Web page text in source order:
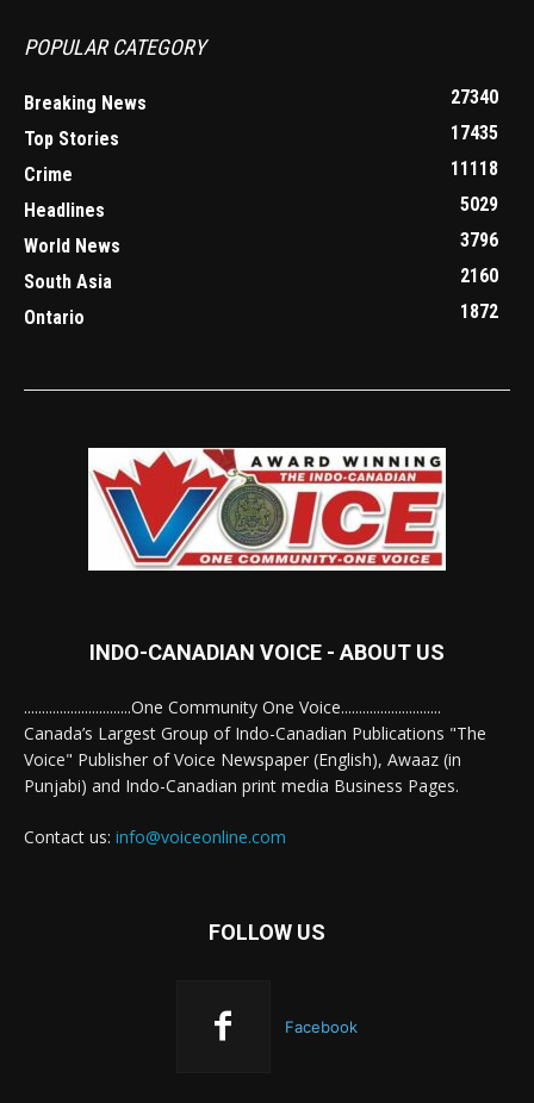
POPULAR CATEGORY
Breaking News
27340
Top Stories
17435
Crime
11118
Headlines
5029
World News
3796
South Asia
2160
Ontario
1872
INDO-CANADIAN VOICE - ABOUT US
..............................One Community One Voice............................
Canada’s Largest Group of Indo-Canadian Publications "The
Voice" Publisher of Voice Newspaper (English), Awaaz (in
Punjabi) and Indo-Canadian print media Business Pages.
Contact us: info@voiceonline.com
FOLLOW US
Facebook